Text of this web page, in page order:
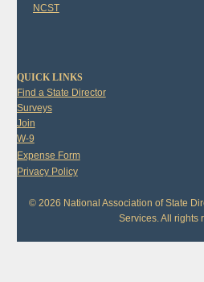
NCST
QUICK LINKS
Find a State Director
Surveys
Join
W-9
Expense Form
Privacy Policy
© 2026 National Association of State
Services. All rights